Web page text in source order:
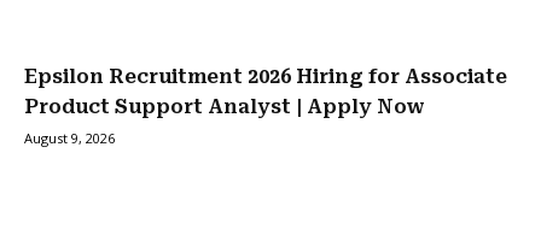
Epsilon Recruitment 2026 Hiring for Associate
Product Support Analyst | Apply Now
August 9, 2026